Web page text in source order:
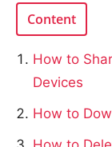
Content
How to
Devices
How to